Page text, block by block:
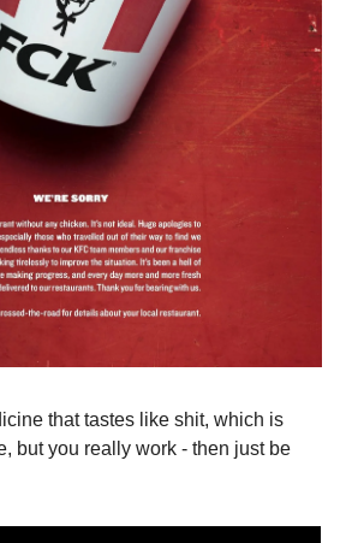
that tastes like shit, which is
but you really work - then just be